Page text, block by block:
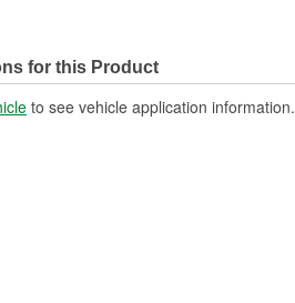
for this Product
to see vehicle application information.